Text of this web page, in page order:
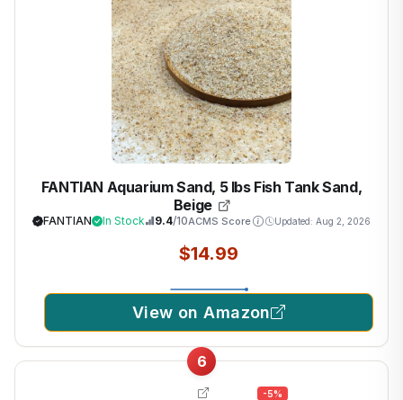
FANTIAN Aquarium Sand, 5 lbs Fish Tank Sand,
Beige
FANTIAN In Stock 9.4/10ACMS Score Updated: Aug 2, 2026
$14.99
View on Amazon
6
-5%